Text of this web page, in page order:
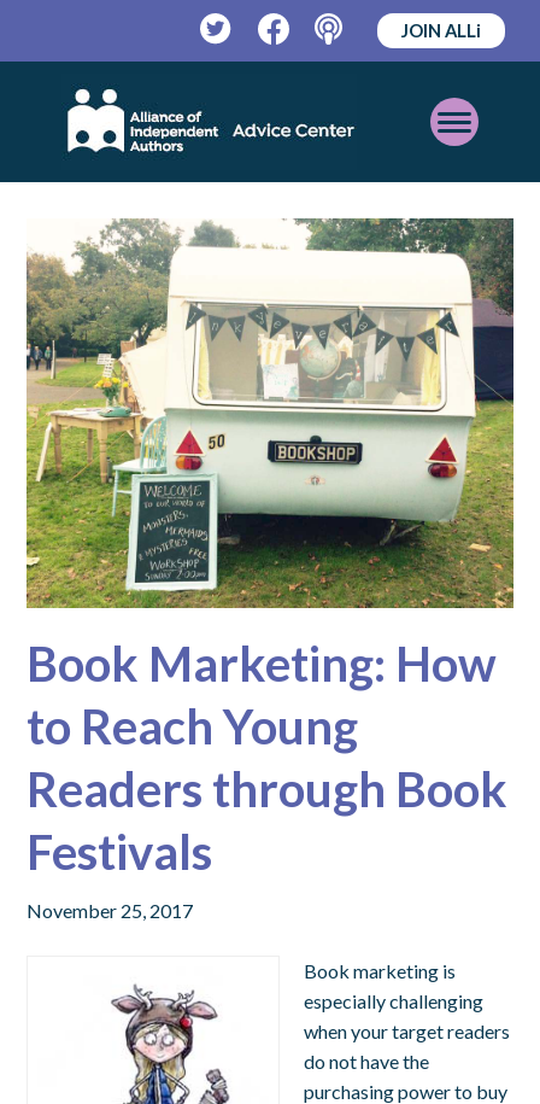
TwitterFacebookPodcast
JOIN ALLi
Open
Mobile
Menu
Book Marketing: How
to Reach Young
Readers through Book
Festivals
November 25, 2017
Book marketing is
especially challenging
when your target readers
do not have the
purchasing power to buy